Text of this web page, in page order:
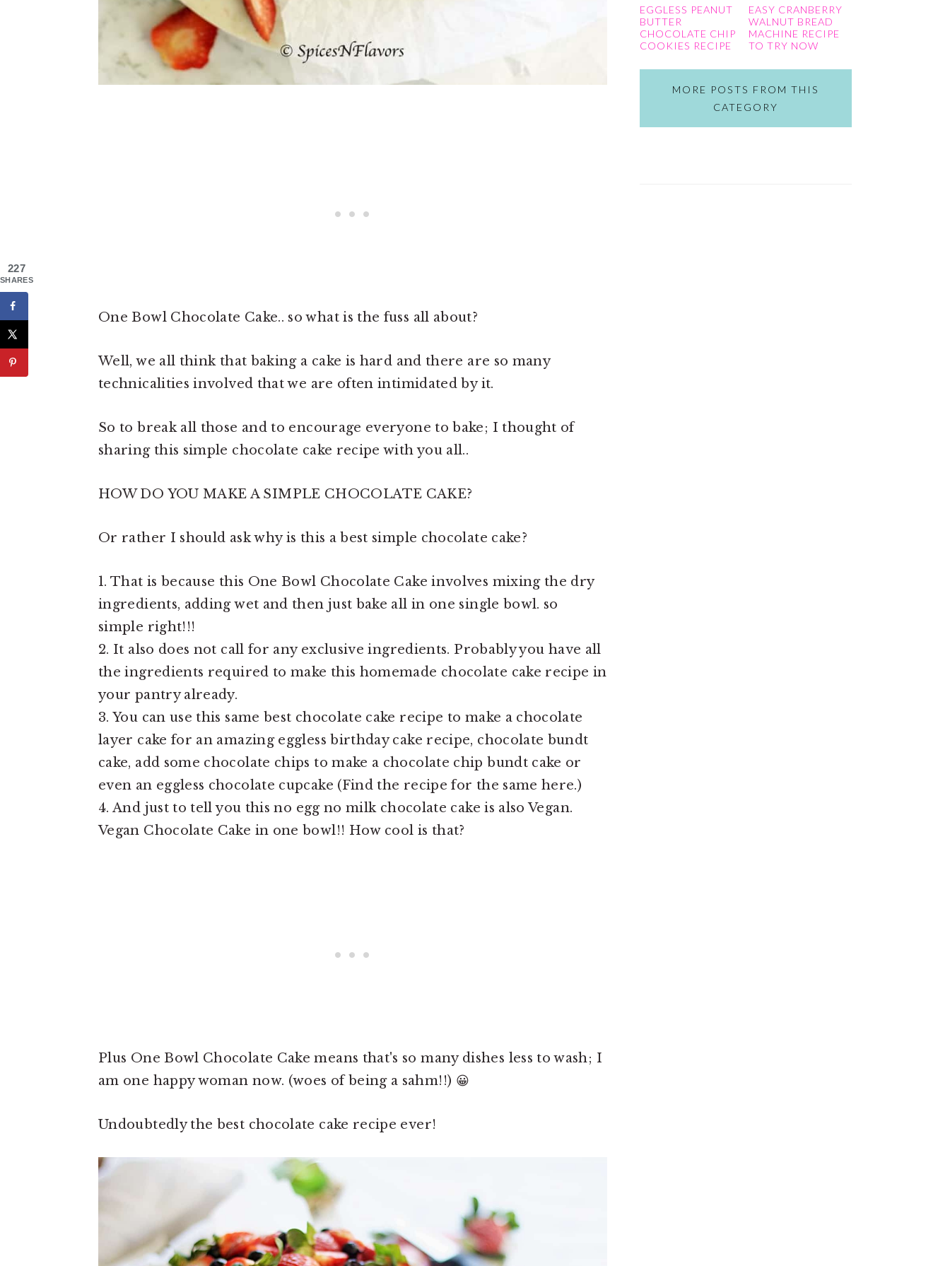
One Bowl Chocolate Cake.. so what is the fuss all about?
Well, we all think that baking a cake is hard and there are so many
technicalities involved that we are often intimidated by it.
So to break all those and to encourage everyone to bake; I thought of
sharing this simple chocolate cake recipe with you all..
HOW DO YOU MAKE A SIMPLE CHOCOLATE CAKE?
Or rather I should ask why is this a best simple chocolate cake?
1. That is because this One Bowl Chocolate Cake involves mixing the dry
ingredients, adding wet and then just bake all in one single bowl. so
simple right!!!
2. It also does not call for any exclusive ingredients. Probably you have all
the ingredients required to make this homemade chocolate cake recipe in
your pantry already.
3. You can use this same best chocolate cake recipe to make a chocolate
layer cake for an amazing eggless birthday cake recipe, chocolate bundt
cake, add some chocolate chips to make a chocolate chip bundt cake or
even an eggless chocolate cupcake (Find the recipe for the same here.)
4. And just to tell you this no egg no milk chocolate cake is also Vegan.
Vegan Chocolate Cake in one bowl!! How cool is that?
Plus One Bowl Chocolate Cake means that's so many dishes less to wash; I
am one happy woman now. (woes of being a sahm!!) 😀
Undoubtedly the best chocolate cake recipe ever!
EGGLESS PEANUT
BUTTER
CHOCOLATE CHIP
COOKIES RECIPE
EASY CRANBERRY
WALNUT BREAD
MACHINE RECIPE
TO TRY NOW
MORE POSTS FROM THIS
CATEGORY
227
SHARES